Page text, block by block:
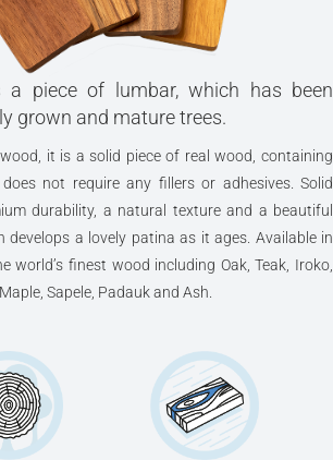
a piece of lumbar, which has been
grown and mature trees.
wood, it is a solid piece of real wood, containing
not require any fillers or adhesives. Solid
durability, a natural texture and a beautiful
develops a lovely patina as it ages. Available in
world’s finest wood including Oak, Teak, Iroko,
Sapele, Padauk and Ash.